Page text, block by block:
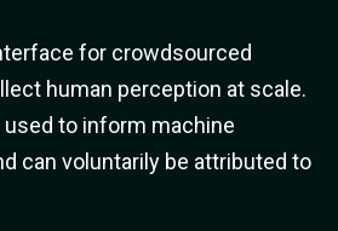
for crowdsourced
human perception at scale.
to inform machine
can voluntarily be attributed to